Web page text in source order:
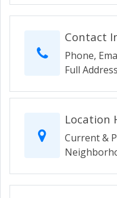
Contact
Phone,
Full Address
Location
Current &